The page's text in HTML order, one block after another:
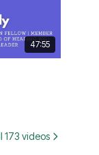
47:55
173 videos